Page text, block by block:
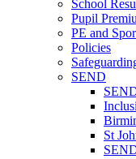
School
Pupil
PE and
Policies
SEND
St